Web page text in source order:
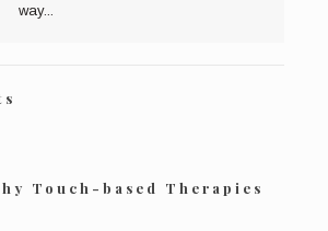
way...
Touch-based Therapies